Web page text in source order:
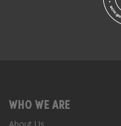
WHO WE ARE